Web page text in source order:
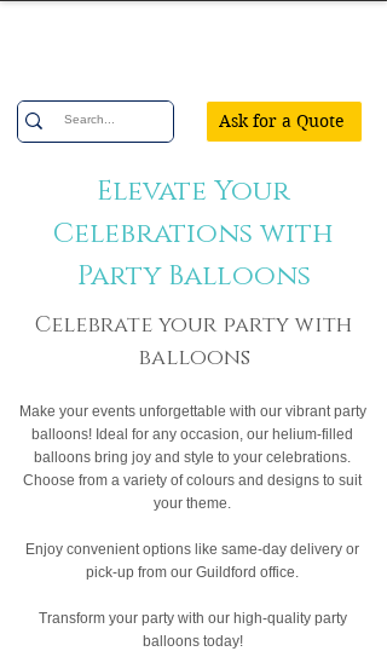
Ask for a Quote
Elevate Your
Celebrations with
Party Balloons
Celebrate your party with
balloons
Make your events unforgettable with our vibrant party
balloons! Ideal for any occasion, our helium-filled
balloons bring joy and style to your celebrations.
Choose from a variety of colours and designs to suit
your theme.
Enjoy convenient options like same-day delivery or
pick-up from our Guildford office.
Transform your party with our high-quality party
balloons today!